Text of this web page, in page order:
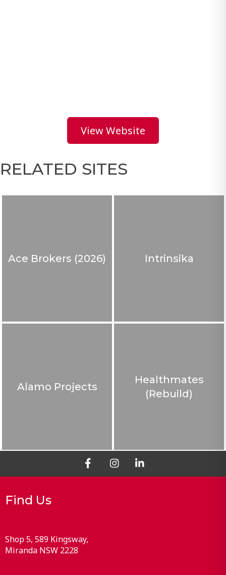
View Website
RELATED SITES
Ace Brokers (2026) Intrinsika
Alamo Projects
Healthmates
(Rebuild)
Find Us
Shop 5, 589 Kingsway
Miranda NSW 2228